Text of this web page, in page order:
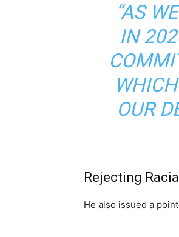
“AS
IN
OUR
Rejecting
He also issued a